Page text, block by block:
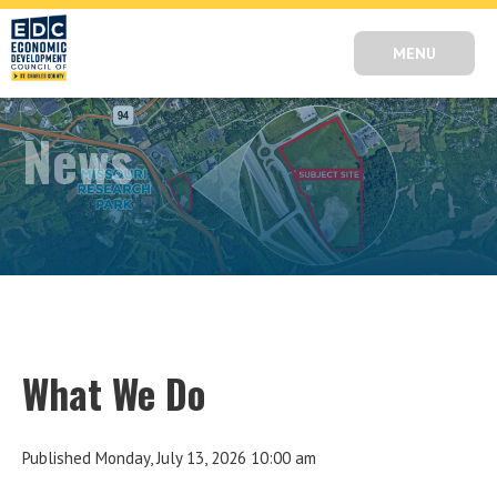
MENU
News
What We Do
Published Monday, July 13, 2026 10:00 am